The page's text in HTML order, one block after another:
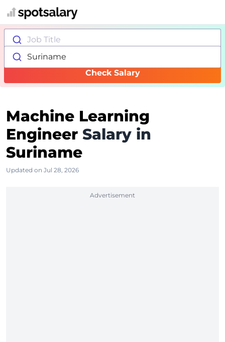
Job Title
Suriname
Check Salary
Machine Learning
Engineer Salary in
Suriname
Updated on Jul 28, 2026
Advertisement